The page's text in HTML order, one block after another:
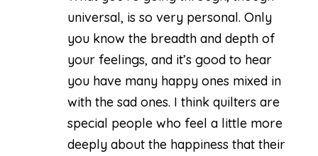
universal, is so very personal. Only
you know the breadth and depth of
your feelings, and it’s good to hear
you have many happy ones mixed in
with the sad ones. I think quilters are
special people who feel a little more
deeply about the happiness that their